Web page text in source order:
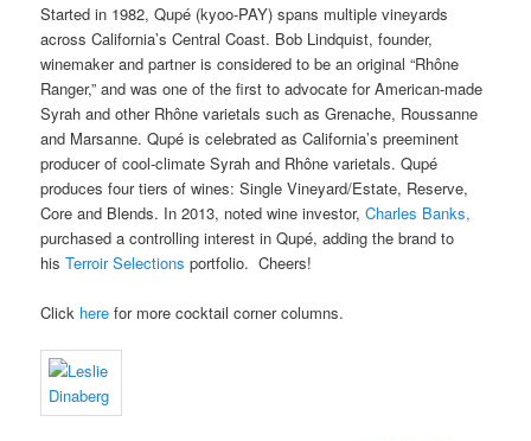
Started in 1982, Qupé (kyoo-PAY) spans multiple vineyards
across California’s Central Coast. Bob Lindquist, founder,
winemaker and partner is considered to be an original “Rhône
Ranger,” and was one of the first to advocate for American-made
Syrah and other Rhône varietals such as Grenache, Roussanne
and Marsanne. Qupé is celebrated as California’s preeminent
producer of cool-climate Syrah and Rhône varietals. Qupé
produces four tiers of wines: Single Vineyard/Estate, Reserve,
Core and Blends. In 2013, noted wine investor,Charles Banks,
purchased a controlling interest in Qupé, adding the brand to
hisTerroir Selections portfolio. Cheers!
Click here for more cocktail corner columns.